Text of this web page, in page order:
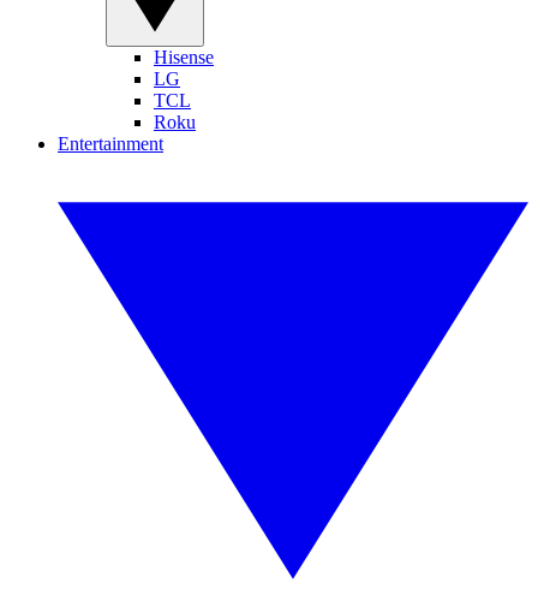
Hisense
LG
TCL
Roku
Entertainment